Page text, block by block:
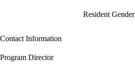
Resident Gender
Contact Information
Program Director